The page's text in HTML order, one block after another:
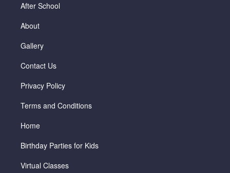
After School
About
Gallery
Contact Us
Privacy Policy
Terms and Conditions
Home
Birthday Parties for Kids
Virtual Classes